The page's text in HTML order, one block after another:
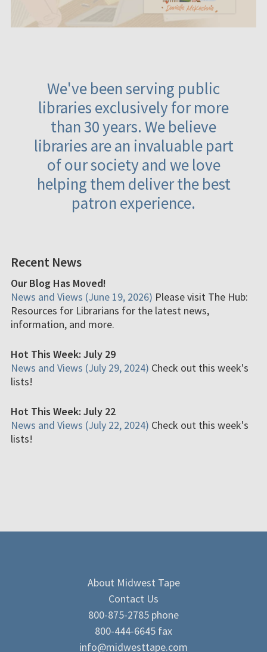
We've been serving public
libraries exclusively for more
than 30 years. We believe
libraries are an invaluable part
of our society and we love
helping them deliver the best
patron experience.
Recent News
Our Blog Has Moved!
News and Views (June 19, 2026) Please visit The Hub:
Resources for Librarians for the latest news,
information, and more.
Hot This Week: July 29
News and Views (July 29, 2024) Check out this week's
lists!
Hot This Week: July 22
News and Views (July 22, 2024) Check out this week's
lists!
About Midwest Tape
Contact Us
800-875-2785 phone
800-444-6645 fax
info@midwesttape.com